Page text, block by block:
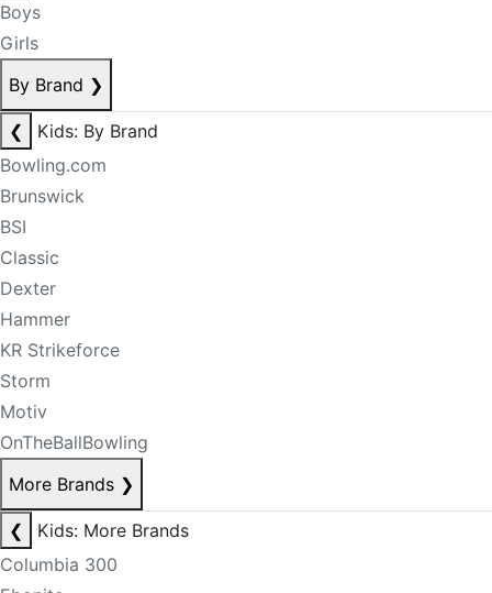
Boys
Girls
By Brand ❯
❮
Kids: By Brand
Bowling.com
Brunswick
BSI
Classic
Dexter
Hammer
KR Strikeforce
Storm
Motiv
OnTheBallBowling
More Brands ❯
❮
Kids: More Brands
Columbia 300